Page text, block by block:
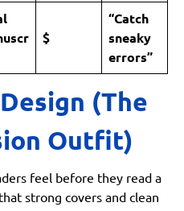
$
“Catch
sneaky
errors”
(The
Outfit)
feel before they read a
strong covers and clean